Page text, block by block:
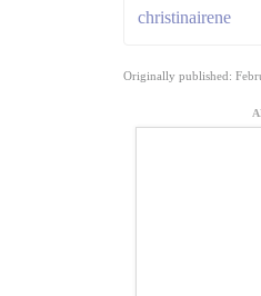
christinairene
Originally published: